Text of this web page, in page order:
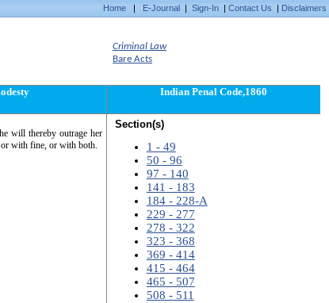
Home | E-Journal | Sign-In | Contact Us | Disclaimers
Criminal Law
Bare Acts
will thereby outrage her
or with fine, or with both.
Indian Penal Code,1860
Section(s)
1 - 49
50 - 96
97 - 140
141 - 183
184 - 228-A
229 - 277
278 - 322
323 - 368
369 - 414
415 - 464
465 - 507
508 - 511